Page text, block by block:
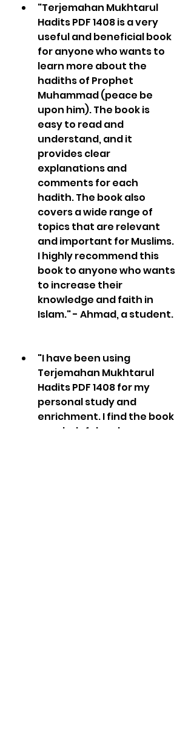
"Terjemahan Mukhtarul
Hadits PDF 1408 is a very
useful and beneficial book
for anyone who wants to
learn more about the
hadiths of Prophet
Muhammad (peace be
upon him). The book is
easy to read and
understand, and it
provides clear
explanations and
comments for each
hadith. The book also
covers a wide range of
topics that are relevant
and important for Muslims.
I highly recommend this
book to anyone who wants
to increase their
knowledge and faith in
Islam." - Ahmad, a student.
"I have been using
Terjemahan Mukhtarul
Hadits PDF 1408 for my
personal study and
enrichment. I find the book
very helpful and